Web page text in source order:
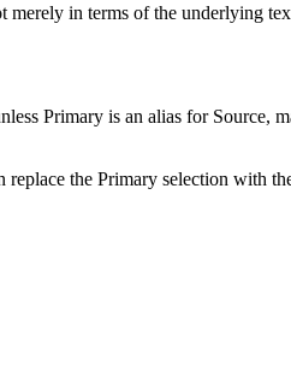
in terms of the underlying
Primary is an alias for Source,
the Primary selection with